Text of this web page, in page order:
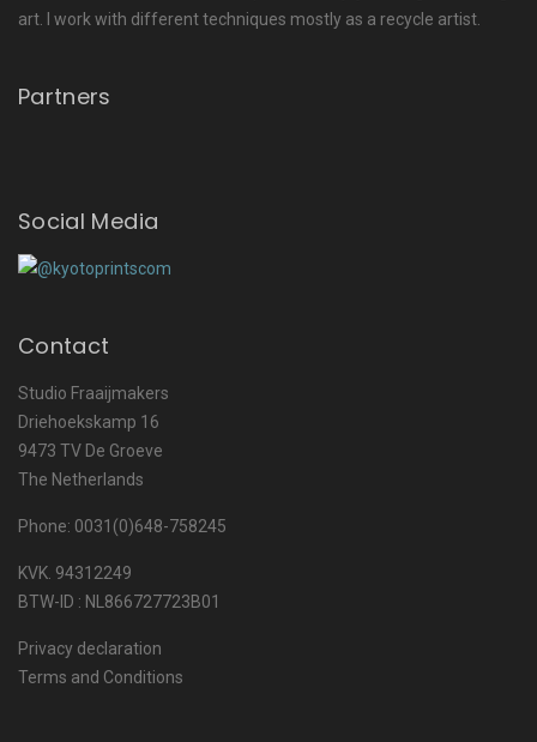
art. I work with different techniques mostly as a recycle artist.
Partners
Social Media
Contact
Studio Fraaijmakers
Driehoekskamp 16
9473 TV De Groeve
The Netherlands
Phone: 0031(0)648-758245
KVK. 94312249
BTW-ID : NL866727723B01
Privacy declaration
Terms and Conditions